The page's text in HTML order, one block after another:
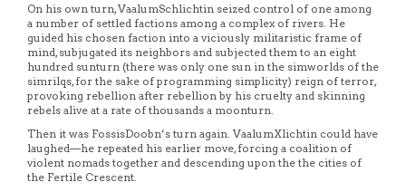
On his own turn, VaalumSchlichtin seized control of one among
a number of settled factions among a complex of rivers. He
guided his chosen faction into a viciously militaristic frame of
mind, subjugated its neighbors and subjected them to an eight
hundred sunturn (there was only one sun in the simworlds of the
simrilqs, for the sake of programming simplicity) reign of terror,
provoking rebellion after rebellion by his cruelty and skinning
rebels alive at a rate of thousands a moonturn.
Then it was FossisDoobn’s turn again. VaalumXlichtin could have
laughed—he repeated his earlier move, forcing a coalition of
violent nomads together and descending upon the the cities of
the Fertile Crescent.